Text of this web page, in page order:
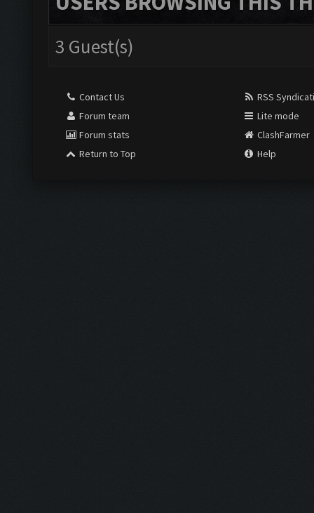
3 Guest(s)
Contact Us
Forum team
Forum stats
Return to Top
RSS
Lite mode
ClashFarmer
Help